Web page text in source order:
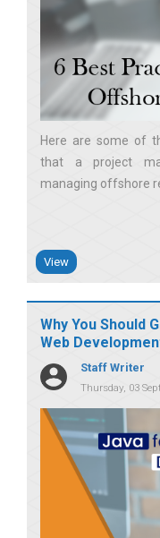
Here are some of
that a project
managing offshore
View
Why You Should
Web
Staff Writer
Thursday, 03